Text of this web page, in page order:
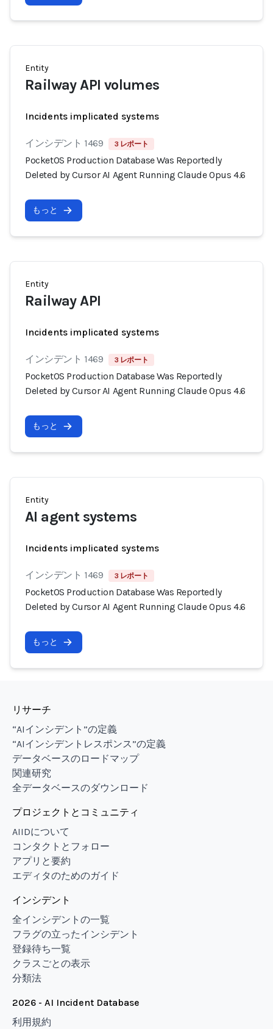
Entity
Railway API volumes
Incidents implicated systems
インシデント 1469 3 レポート
PocketOS Production Database Was Reportedly
Deleted by Cursor AI Agent Running Claude Opus 4.6
もっと
Entity
Railway API
Incidents implicated systems
インシデント 1469 3 レポート
PocketOS Production Database Was Reportedly
Deleted by Cursor AI Agent Running Claude Opus 4.6
もっと
Entity
AI agent systems
Incidents implicated systems
インシデント 1469 3 レポート
PocketOS Production Database Was Reportedly
Deleted by Cursor AI Agent Running Claude Opus 4.6
もっと
リサーチ
“AIインシデント”の定義
“AIインシデントレスポンス”の定義
データベースのロードマップ
関連研究
全データベースのダウンロード
プロジェクトとコミュニティ
AIIDについて
コンタクトとフォロー
アプリと要約
エディタのためのガイド
インシデント
全インシデントの一覧
フラグの立ったインシデント
登録待ち一覧
クラスごとの表示
分類法
2026 - AI Incident Database
利用規約